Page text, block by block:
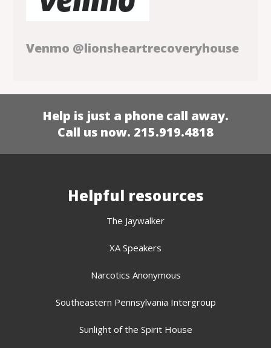
Venmo @lionsheartrecoveryhouse
Help is just a phone call away.
Call us now. 215.919.4818
Helpful resources
The Jaywalker
XA Speakers
Narcotics Anonymous
Southeastern Pennsylvania Intergroup
Sunlight of the Spirit House